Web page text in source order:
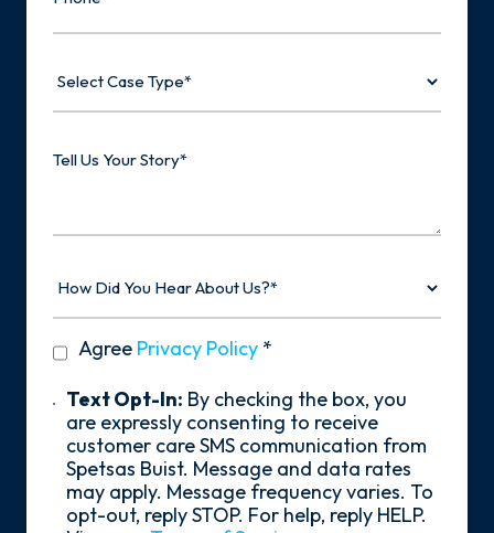
Case
Us
Did
About
privacy
policy
Agree Privacy Policy *
Text
Opt-
Text Opt-In: By checking the box, you
are expressly consenting to receive
customer care SMS communication from
Spetsas Buist. Message and data rates
may apply. Message frequency varies. To
opt-out, reply STOP. For help, reply HELP.